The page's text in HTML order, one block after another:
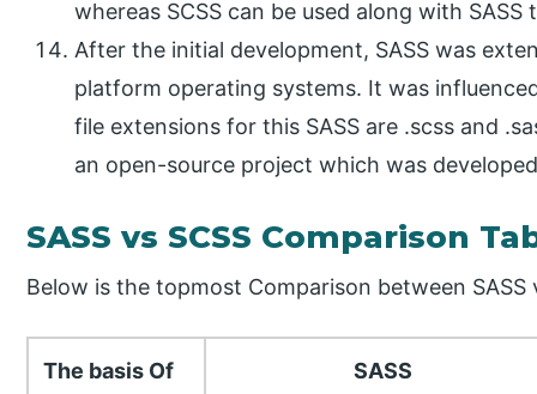
whereas SCSS can be used along with
After the initial development, SASS was
platform operating systems. It was
file extensions for this SASS are .scss and
an open-source project which was
SASS vs SCSS Comparison
Below is the topmost Comparison between SASS
The basis Of
SASS